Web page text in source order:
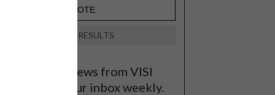
VIEW RESULTS
the latest news from VISI
to your inbox weekly.